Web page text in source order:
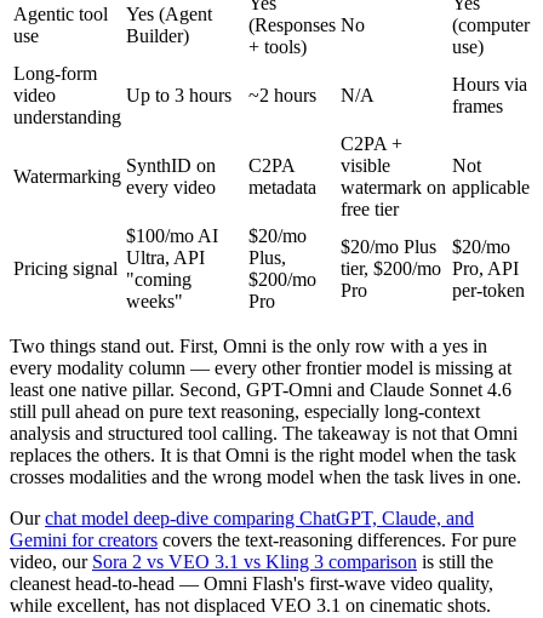
Agentic tool
use
Yes (Agent
Builder)
(Responses
+ tools)
No
(computer
use)
Long-form
video
understanding
Up to 3 hours ~2 hours N/A
Hours via
frames
Watermarking
SynthID on
every video
C2PA
metadata
C2PA +
visible
watermark on
free tier
Not
applicable
Pricing signal
$100/mo AI
Ultra, API
"coming
weeks"
$20/mo
Plus,
$200/mo
Pro
$20/mo Plus
tier, $200/mo
Pro
$20/mo
Pro, API
per-token
Two things stand out. First, Omni is the only row with a yes in
every modality column — every other frontier model is missing at
least one native pillar. Second, GPT-Omni and Claude Sonnet 4.6
still pull ahead on pure text reasoning, especially long-context
analysis and structured tool calling. The takeaway is not that Omni
replaces the others. It is that Omni is the right model when the task
crosses modalities and the wrong model when the task lives in one.
Ourchat model deep-dive comparing ChatGPT, Claude, and
Gemini for creators covers the text-reasoning differences. For pure
video, our Sora 2 vs VEO 3.1 vs Kling 3 comparison is still the
cleanest head-to-head — Omni Flash's first-wave video quality,
while excellent, has not displaced VEO 3.1 on cinematic shots.